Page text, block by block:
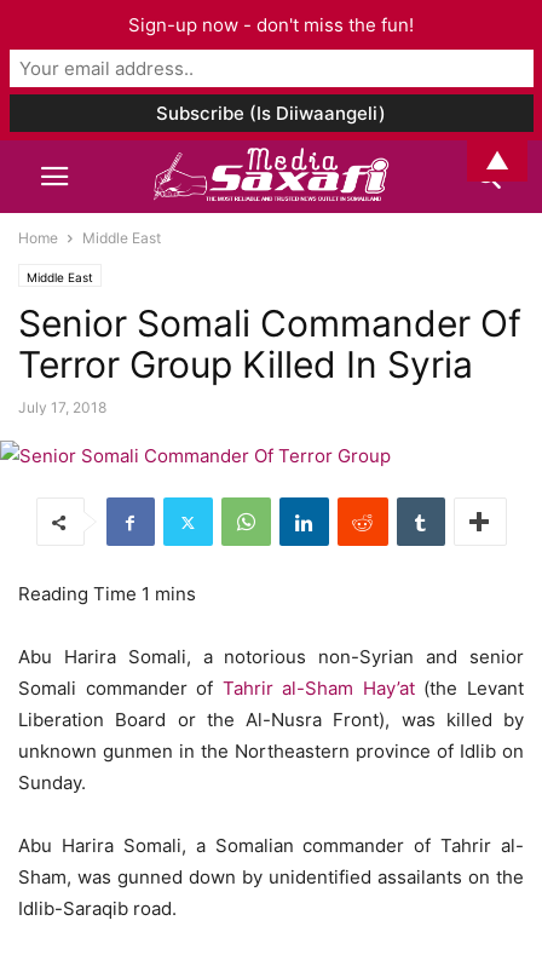
Home Middle East
Middle East
Senior Somali Commander Of
Terror Group Killed In Syria
July 17, 2018
Abu Harira Somali, a notorious non-Syrian and senior
Somali commander of Tahrir al-Sham Hay’at(the Levant
Liberation Board or the Al-Nusra Front), was killed by
unknown gunmen in the Northeastern province of Idlib on
Sunday.
Abu Harira Somali, a Somalian commander of Tahrir al-
Sham, was gunned down by unidentified assailants on the
Idlib-Saraqib road.
Sign-up now - don't miss the fun!
▲